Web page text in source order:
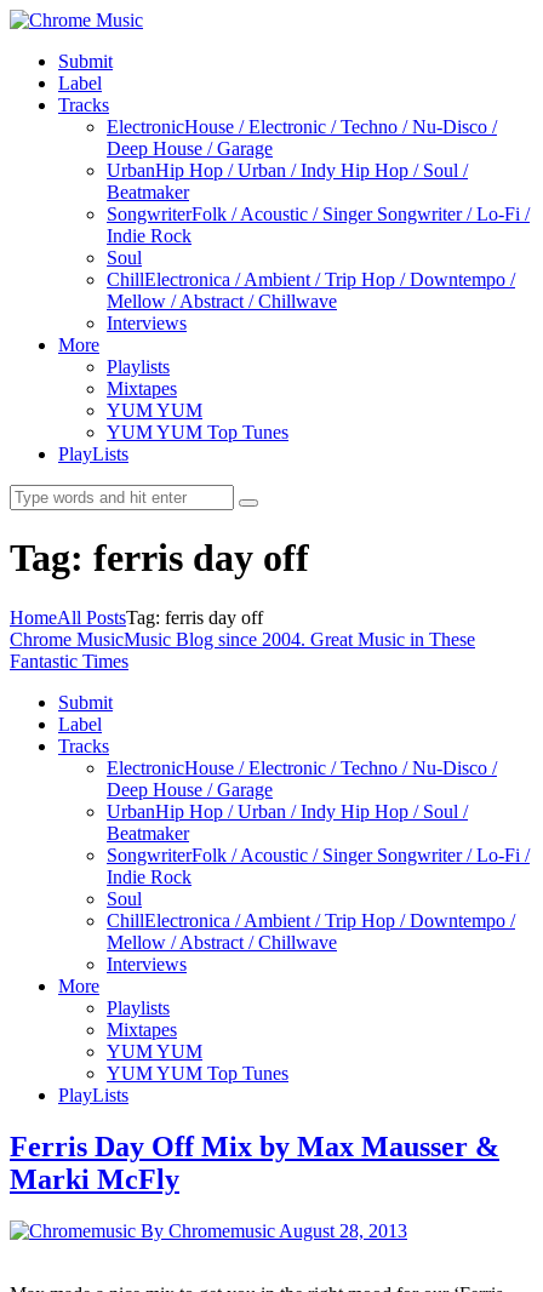
Submit
Label
Tracks
ElectronicHouse / Electronic / Techno / Nu-Disco /
Deep House / Garage
UrbanHip Hop / Urban / Indy Hip Hop / Soul /
Beatmaker
SongwriterFolk / Acoustic / Singer Songwriter / Lo-Fi /
Indie Rock
Soul
ChillElectronica / Ambient / Trip Hop / Downtempo /
Mellow / Abstract / Chillwave
Interviews
More
Playlists
Mixtapes
YUM YUM
YUM YUM Top Tunes
PlayLists
Tag: ferris day off
HomeAll PostsTag: ferris day off
Chrome MusicMusic Blog since 2004. Great Music in These
Fantastic Times
Submit
Label
Tracks
ElectronicHouse / Electronic / Techno / Nu-Disco /
Deep House / Garage
UrbanHip Hop / Urban / Indy Hip Hop / Soul /
Beatmaker
SongwriterFolk / Acoustic / Singer Songwriter / Lo-Fi /
Indie Rock
Soul
ChillElectronica / Ambient / Trip Hop / Downtempo /
Mellow / Abstract / Chillwave
Interviews
More
Playlists
Mixtapes
YUM YUM
YUM YUM Top Tunes
PlayLists
Ferris Day Off Mix by Max Mausser &
Marki McFly
By Chromemusic August 28, 2013